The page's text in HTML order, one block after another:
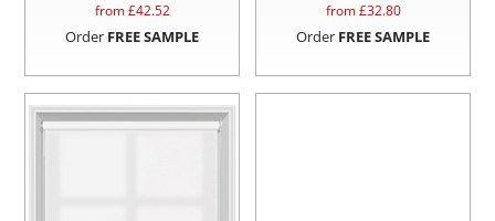
from £42.52
Order FREE SAMPLE
from £32.80
Order FREE SAMPLE